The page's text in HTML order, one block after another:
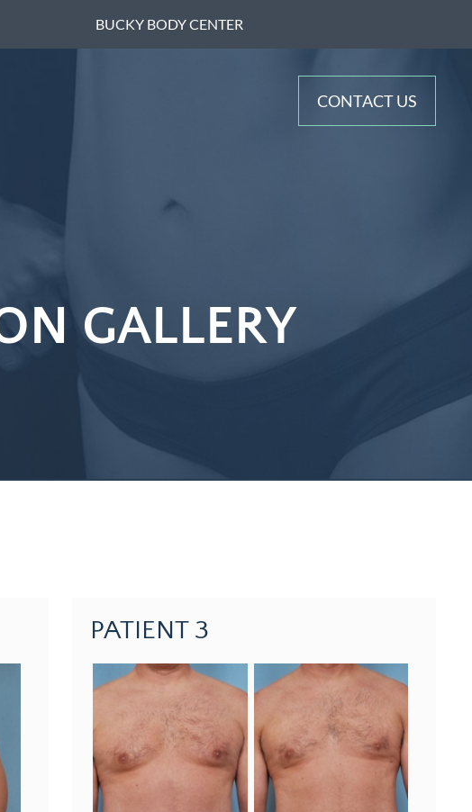
BUCKY BODY CENTER
CONTACT US
GALLERY
PATIENT 3